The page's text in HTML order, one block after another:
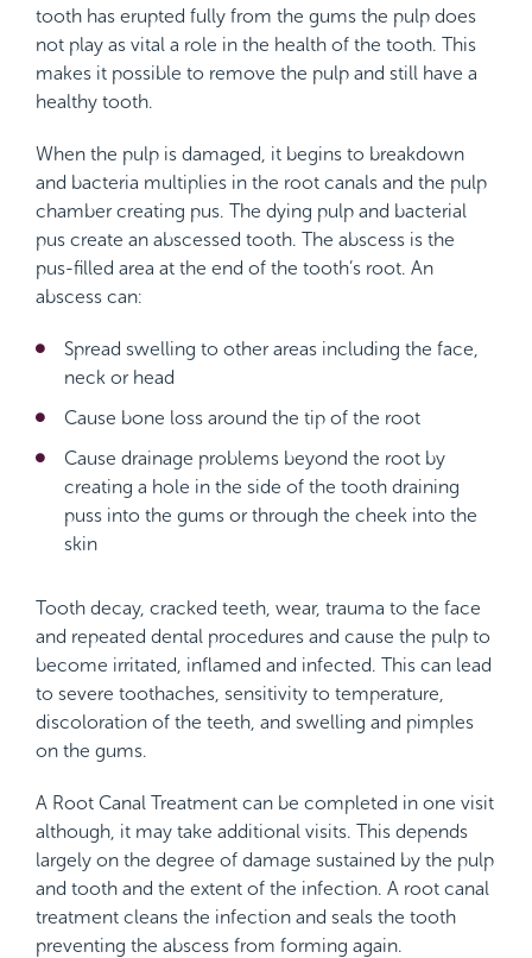
tooth has erupted fully from the gums the pulp does
not play as vital a role in the health of the tooth. This
makes it possible to remove the pulp and still have a
healthy tooth.
When the pulp is damaged, it begins to breakdown
and bacteria multiplies in the root canals and the pulp
chamber creating pus. The dying pulp and bacterial
pus create an abscessed tooth. The abscess is the
pus-filled area at the end of the tooth’s root. An
abscess can:
Spread swelling to other areas including the face,
neck or head
Cause bone loss around the tip of the root
Cause drainage problems beyond the root by
creating a hole in the side of the tooth draining
puss into the gums or through the cheek into the
skin
Tooth decay, cracked teeth, wear, trauma to the face
and repeated dental procedures and cause the pulp to
become irritated, inflamed and infected. This can lead
to severe toothaches, sensitivity to temperature,
discoloration of the teeth, and swelling and pimples
on the gums.
A Root Canal Treatment can be completed in one visit
although, it may take additional visits. This depends
largely on the degree of damage sustained by the pulp
and tooth and the extent of the infection. A root canal
treatment cleans the infection and seals the tooth
preventing the abscess from forming again.